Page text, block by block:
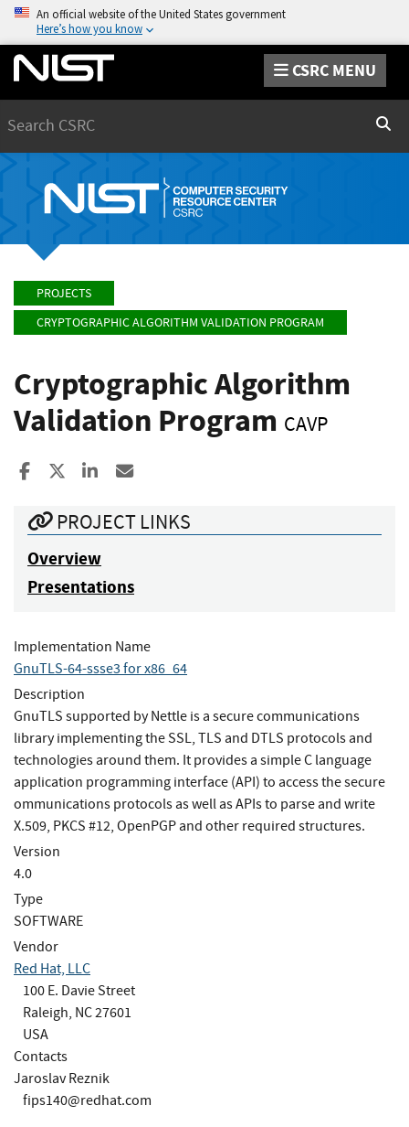
An official website of the United States government
Here’s how you know
CSRC MENU
PROJECTS
CRYPTOGRAPHIC ALGORITHM VALIDATION PROGRAM
Cryptographic Algorithm
Validation Program CAVP
Share to Facebook
Share to XShare to LinkedIn
PROJECT LINKS
Overview
Presentations
Implementation Name
GnuTLS-64-ssse3 for x86_64
Description
GnuTLS supported by Nettle is a secure communications
library implementing the SSL, TLS and DTLS protocols and
technologies around them. It provides a simple C language
application programming interface (API) to access the secure
ommunications protocols as well as APIs to parse and write
X.509, PKCS #12, OpenPGP and other required structures.
Version
4.0
Type
SOFTWARE
Vendor
Red Hat, LLC
100 E. Davie Street
Raleigh, NC 27601
USA
Contacts
Jaroslav Reznik
fips140@redhat.com